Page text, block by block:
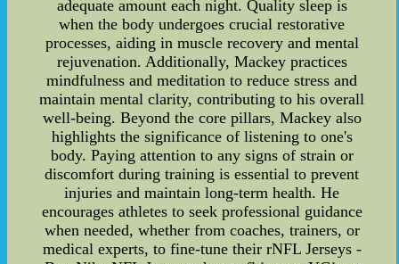
adequate amount each night. Quality sleep is
when the body undergoes crucial restorative
processes, aiding in muscle recovery and mental
rejuvenation. Additionally, Mackey practices
mindfulness and meditation to reduce stress and
maintain mental clarity, contributing to his overall
well-being. Beyond the core pillars, Mackey also
highlights the significance of listening to one's
body. Paying attention to any signs of strain or
discomfort during training is essential to prevent
injuries and maintain long-term health. He
encourages athletes to seek professional guidance
when needed, whether from coaches, trainers, or
medical experts, to fine-tune their rNFL Jerseys -